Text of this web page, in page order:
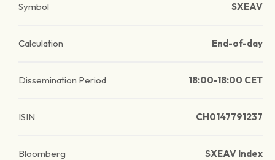
Symbol SXEAV
Calculation End-of-day
Dissemination Period 18:00-18:00 CET
ISIN CH0147791237
Bloomberg SXEAV Index